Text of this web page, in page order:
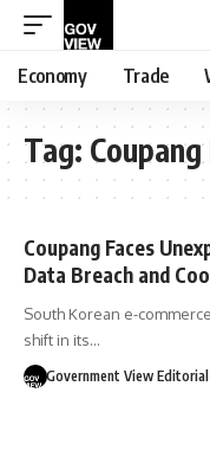
Economy Trade
Tag:
Coupang Faces
Data Breach and
South Korean e-
shift in its…
Government View Editorial